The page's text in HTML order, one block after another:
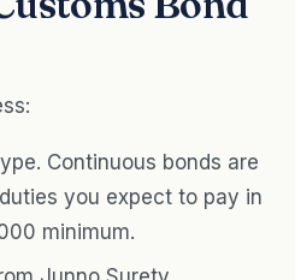
Continuous bonds are
you expect to pay in
minimum.